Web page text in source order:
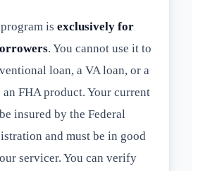
is exclusively for
. You cannot use it to
loan, a VA loan, or a
FHA product. Your current
insured by the Federal
and must be in good
servicer. You can verify